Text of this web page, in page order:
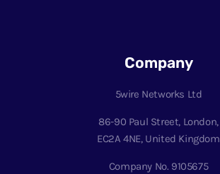
Company
5wire Networks Ltd
86-90 Paul Street, London,
EC2A 4NE, United Kingdom
Company No. 9105675